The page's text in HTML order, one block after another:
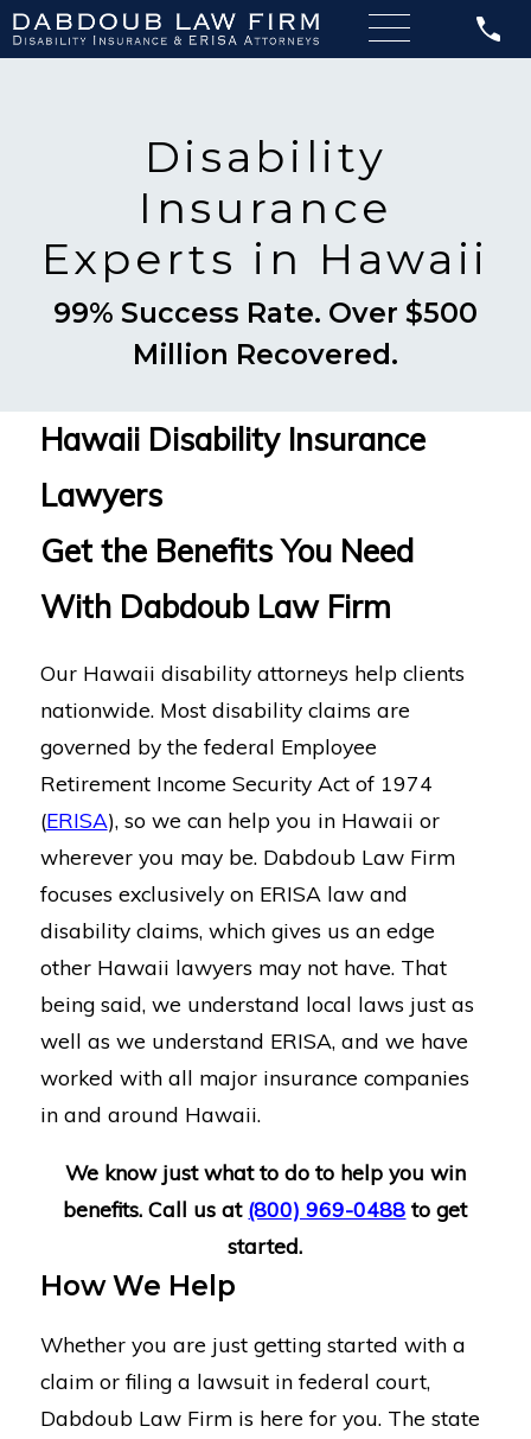
Disability
Insurance
Experts in Hawaii
99% Success Rate. Over $500
Million Recovered.
Hawaii Disability Insurance
Lawyers
Get the Benefits You Need
With Dabdoub Law Firm
Our Hawaii disability attorneys help clients
nationwide. Most disability claims are
governed by the federal Employee
Retirement Income Security Act of 1974
(ERISA), so we can help you in Hawaii or
wherever you may be. Dabdoub Law Firm
focuses exclusively on ERISA law and
disability claims, which gives us an edge
other Hawaii lawyers may not have. That
being said, we understand local laws just as
well as we understand ERISA, and we have
worked with all major insurance companies
in and around Hawaii.
We know just what to do to help you win
benefits. Call us at (800) 969-0488 to get
started.
How We Help
Whether you are just getting started with a
claim or filing a lawsuit in federal court,
Dabdoub Law Firm is here for you. The state